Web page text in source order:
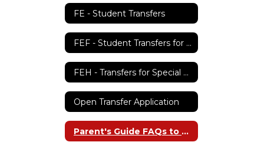
FE - Student Transfers
FEF - Student Transfers for Teachers
FEH - Transfers for Special Education
Open Transfer Application
Parent's Guide FAQs to Open Transfer